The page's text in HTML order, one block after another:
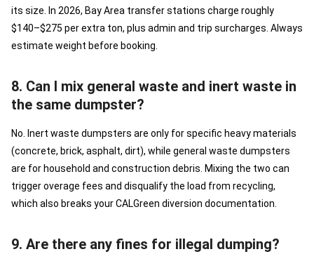
its size. In 2026, Bay Area transfer stations charge roughly
$140–$275 per extra ton, plus admin and trip surcharges. Always
estimate weight before booking.
8. Can I mix general waste and inert waste in
the same dumpster?
No. Inert waste dumpsters are only for specific heavy materials
(concrete, brick, asphalt, dirt), while general waste dumpsters
are for household and construction debris. Mixing the two can
trigger overage fees and disqualify the load from recycling,
which also breaks your CALGreen diversion documentation.
9. Are there any fines for illegal dumping?